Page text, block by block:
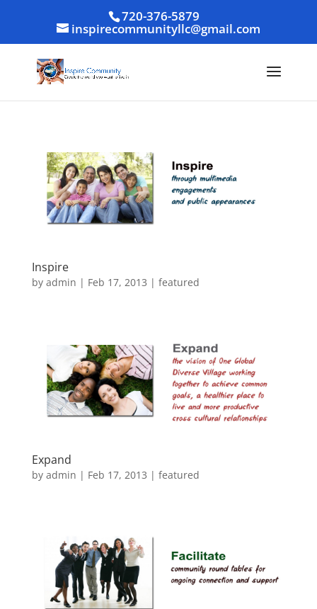
720-376-5879
inspirecommunityllc@gmail.com
Inspire
by admin | Feb 17, 2013 | featured
Expand
by admin | Feb 17, 2013 | featured